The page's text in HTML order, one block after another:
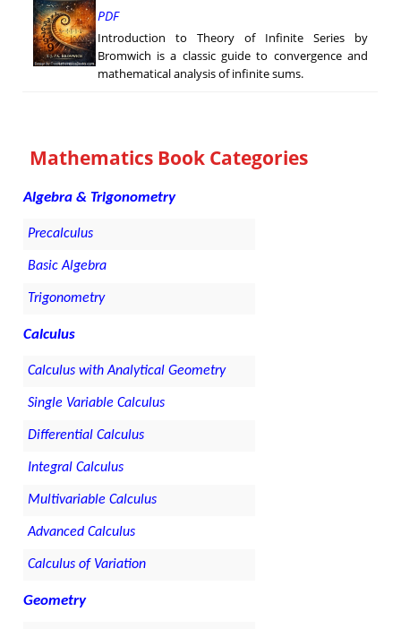
PDF
Introduction to Theory of Infinite Series by
Bromwich is a classic guide to convergence and
mathematical analysis of infinite sums.
Mathematics Book Categories
Algebra & Trigonometry
Precalculus
Basic Algebra
Trigonometry
Calculus
Calculus with Analytical Geometry
Single Variable Calculus
Differential Calculus
Integral Calculus
Multivariable Calculus
Advanced Calculus
Calculus of Variation
Geometry